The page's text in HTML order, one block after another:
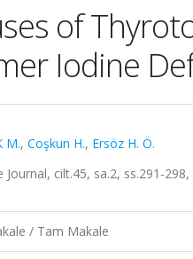
of
Iodine
M., Coşkun H., Ersöz H. Ö.
Journal, cilt.45, sa.2, ss.291-
/ Tam Makale